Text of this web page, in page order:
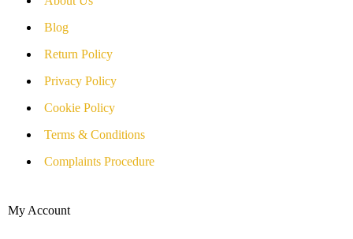
Blog
Return Policy
Privacy Policy
Cookie Policy
Terms & Conditions
Complaints Procedure
My Account